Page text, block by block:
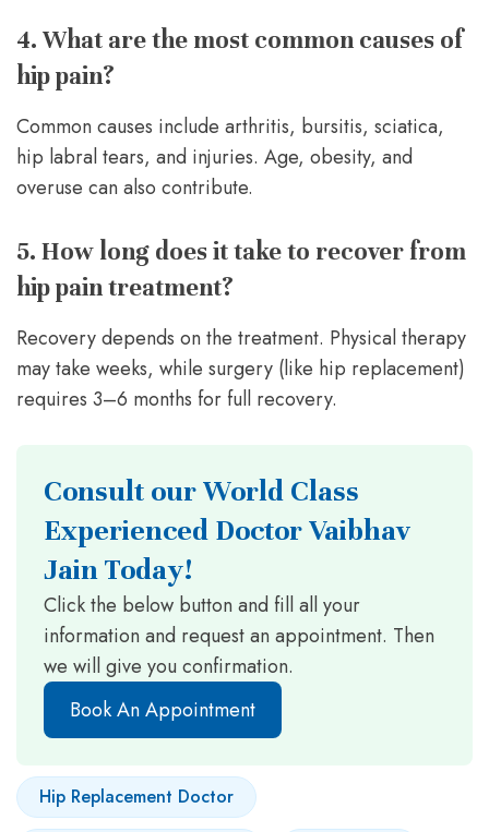
4. What are the most common causes of
hip pain?
Common causes include arthritis, bursitis, sciatica,
hip labral tears, and injuries. Age, obesity, and
overuse can also contribute.
5. How long does it take to recover from
hip pain treatment?
Recovery depends on the treatment. Physical therapy
may take weeks, while surgery (like hip replacement)
requires 3–6 months for full recovery.
Consult our World Class
Experienced Doctor Vaibhav
Jain Today!
Click the below button and fill all your
information and request an appointment. Then
we will give you confirmation.
Book An Appointment
Hip Replacement Doctor